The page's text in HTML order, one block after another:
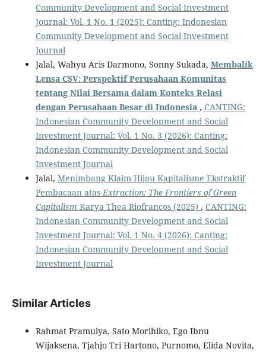
Community Development and Social Investment
Journal: Vol. 1 No. 1 (2025): Canting: Indonesian
Community Development and Social Investment
Journal
Jalal, Wahyu Aris Darmono, Sonny Sukada, Membalik
Lensa CSV: Perspektif Perusahaan Komunitas
tentang Nilai Bersama dalam Konteks Relasi
dengan Perusahaan Besar di Indonesia , CANTING:
Indonesian Community Development and Social
Investment Journal: Vol. 1 No. 3 (2026): Canting:
Indonesian Community Development and Social
Investment Journal
Jalal, Menimbang Klaim Hijau Kapitalisme Ekstraktif
Pembacaan atasExtraction: The Frontiers of Green
Capitalism Karya Thea Riofrancos (2025) , CANTING:
Indonesian Community Development and Social
Investment Journal: Vol. 1 No. 4 (2026): Canting:
Indonesian Community Development and Social
Investment Journal
Similar Articles
Rahmat Pramulya, Sato Morihiko, Ego Ibnu
Wijaksena, Tjahjo Tri Hartono, Purnomo, Elida Novita,